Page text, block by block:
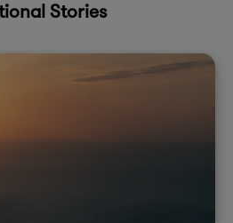
Stories